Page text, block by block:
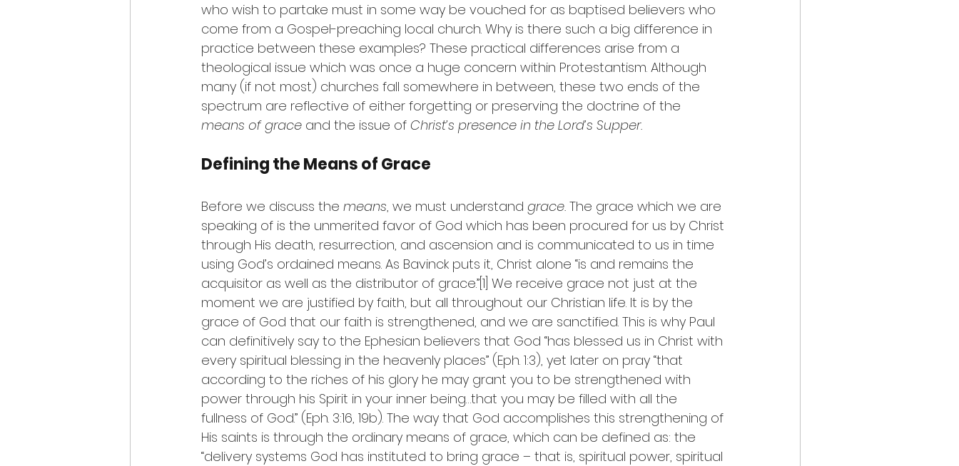
who wish to partake must in some way be vouched for as baptised believers who
come from a Gospel-preaching local church. Why is there such a big difference in
practice between these examples? These practical differences arise from a
theological issue which was once a huge concern within Protestantism. Although
many (if not most) churches fall somewhere in between, these two ends of the
spectrum are reflective of either forgetting or preserving the doctrine of the
means of grace and the issue of Christ’s presence in the Lord’s Supper.
Defining the Means of Grace
Before we discuss the means, we must understand grace. The grace which we are
speaking of is the unmerited favor of God which has been procured for us by Christ
through His death, resurrection, and ascension and is communicated to us in time
using God’s ordained means. As Bavinck puts it, Christ alone “is and remains the
acquisitor as well as the distributor of grace.”[1] We receive grace not just at the
moment we are justified by faith, but all throughout our Christian life. It is by the
grace of God that our faith is strengthened, and we are sanctified. This is why Paul
can definitively say to the Ephesian believers that God “has blessed us in Christ with
every spiritual blessing in the heavenly places” (Eph. 1:3), yet later on pray “that
according to the riches of his glory he may grant you to be strengthened with
power through his Spirit in your inner being…that you may be filled with all the
fullness of God.” (Eph. 3:16, 19b). The way that God accomplishes this strengthening of
His saints is through the ordinary means of grace, which can be defined as: the
“delivery systems God has instituted to bring grace – that is, spiritual power, spiritual